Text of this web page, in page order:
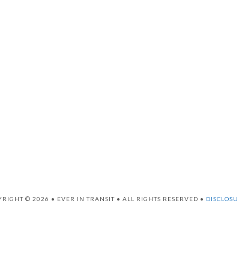
© 2026 • EVER IN TRANSIT • ALL RIGHTS RESERVED •